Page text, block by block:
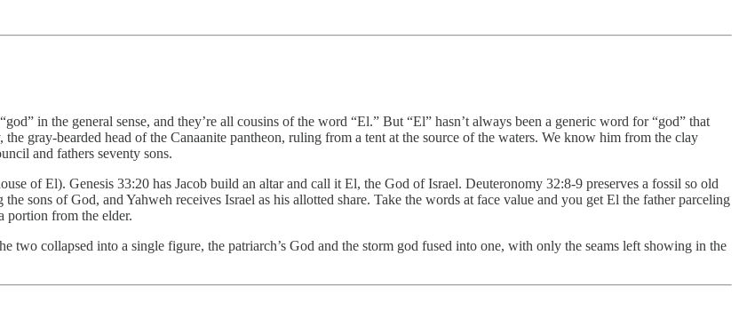
in the general sense, and they’re all cousins of the word “El.” But “El” hasn’t always been a generic word for “god” that
gray-bearded head of the Canaanite pantheon, ruling from a tent at the source of the waters. We know him from the clay
and fathers seventy sons.
of El). Genesis 33:20 has Jacob build an altar and call it El, the God of Israel. Deuteronomy 32:8-9 preserves a fossil so old
sons of God, and Yahweh receives Israel as his allotted share. Take the words at face value and you get El the father parceling
portion from the elder.
two collapsed into a single figure, the patriarch’s God and the storm god fused into one, with only the seams left showing in the